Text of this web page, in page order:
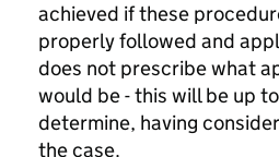
achieved if these
properly followed and
does not prescribe what
would be - this will be up
determine, having
the case.